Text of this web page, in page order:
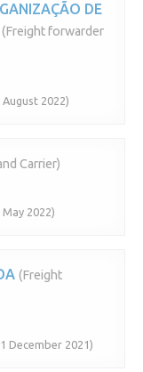
DE
(Freight forwarder
2022)
Carrier)
2022)
(Freight
December 2021)